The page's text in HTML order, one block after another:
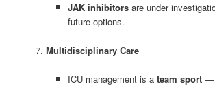
JAK inhibitors are under
future options.
Multidisciplinary Care
ICU management is ateam sport —